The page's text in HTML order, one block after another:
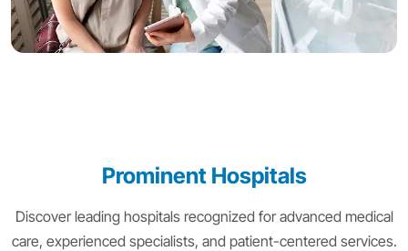
Prominent Hospitals
Discover leading hospitals recognized for advanced medical
care, experienced specialists, and patient-centered services.